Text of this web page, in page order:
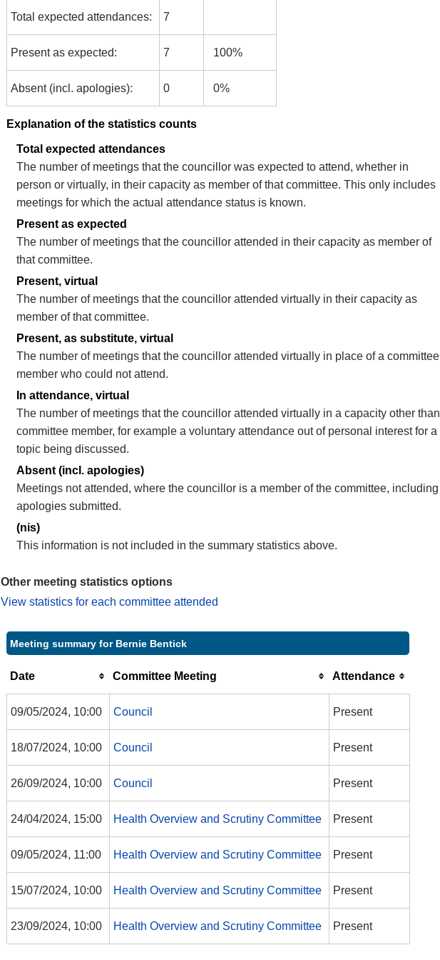
Total expected attendances: 7
Present as expected: 7 100%
Absent (incl. apologies): 0 0%
Explanation of the statistics counts
Total expected attendances
The number of meetings that the councillor was expected to attend, whether in
person or virtually, in their capacity as member of that committee. This only includes
meetings for which the actual attendance status is known.
Present as expected
The number of meetings that the councillor attended in their capacity as member of
that committee.
Present, virtual
The number of meetings that the councillor attended virtually in their capacity as
member of that committee.
Present, as substitute, virtual
The number of meetings that the councillor attended virtually in place of a committee
member who could not attend.
In attendance, virtual
The number of meetings that the councillor attended virtually in a capacity other than
committee member, for example a voluntary attendance out of personal interest for a
topic being discussed.
Absent (incl. apologies)
Meetings not attended, where the councillor is a member of the committee, including
apologies submitted.
(nis)
This information is not included in the summary statistics above.
Other meeting statistics options
View statistics for each committee attended
Meeting summary for Bernie Bentick
Date Committee Meeting Attendance
09/05/2024, 10:00 Council Present
18/07/2024, 10:00 Council Present
26/09/2024, 10:00 Council Present
24/04/2024, 15:00 Health Overview and Scrutiny Committee Present
09/05/2024, 11:00 Health Overview and Scrutiny Committee Present
15/07/2024, 10:00 Health Overview and Scrutiny Committee Present
23/09/2024, 10:00 Health Overview and Scrutiny Committee Present